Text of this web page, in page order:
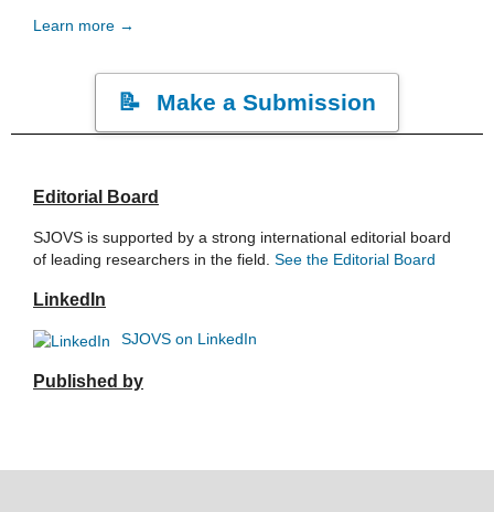
Learn more →
Make a Submission
Editorial Board
SJOVS is supported by a strong international editorial board
of leading researchers in the field. See the Editorial Board
LinkedIn
SJOVS on LinkedIn
Published by